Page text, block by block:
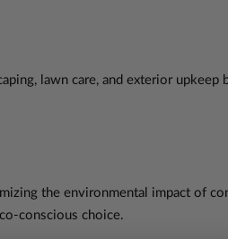
lawn care, and exterior upkeep
the environmental impact of
conscious choice.